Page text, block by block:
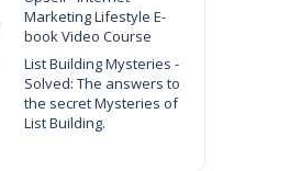
Marketing Lifestyle E-
book Video Course
List Building Mysteries -
Solved: The answers to
the secret Mysteries of
List Building.